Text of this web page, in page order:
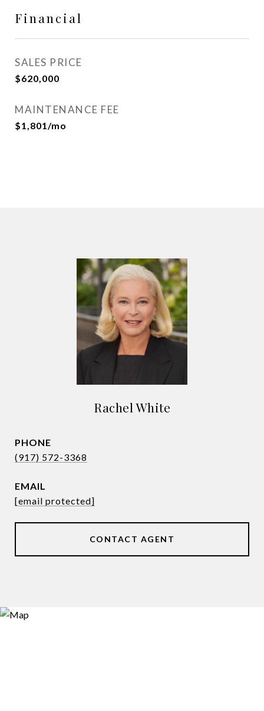
Financial
SALES PRICE
$620,000
MAINTENANCE FEE
$1,801/mo
Rachel White
PHONE
(917) 572-3368
EMAIL
[email protected]
CONTACT AGENT